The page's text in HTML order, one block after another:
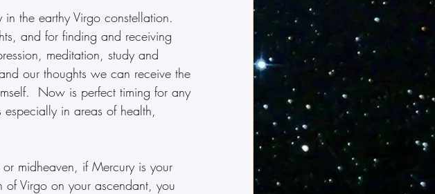
the earthy Virgo constellation.
and for finding and receiving
meditation, study and
our thoughts we can receive the
Now is perfect timing for any
in areas of health,
midheaven, if Mercury is your
Virgo on your ascendant, you